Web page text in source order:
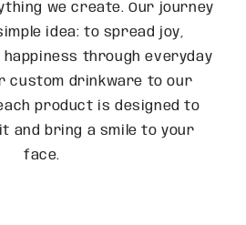
we create. Our journey
idea: to spread joy,
happiness through everyday
custom drinkware to our
product is designed to
and bring a smile to your
face.